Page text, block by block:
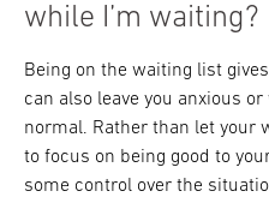
while I’m waiting?
Being on the waiting list
can also leave you anxious
normal. Rather than let your
to focus on being good to
some control over the